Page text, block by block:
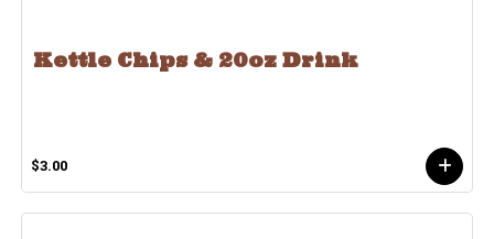
Kettle Chips & 20oz Drink
$3.00